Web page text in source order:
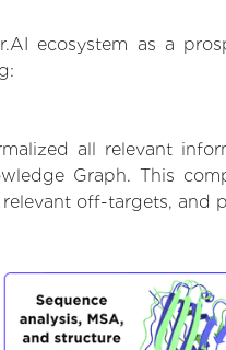
ecosystem as a
all relevant
Graph. This
off-targets, and